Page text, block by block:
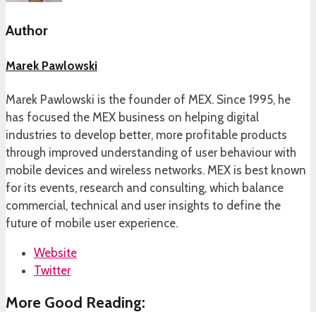
Author
Marek Pawlowski
Marek Pawlowski is the founder of MEX. Since 1995, he
has focused the MEX business on helping digital
industries to develop better, more profitable products
through improved understanding of user behaviour with
mobile devices and wireless networks. MEX is best known
for its events, research and consulting, which balance
commercial, technical and user insights to define the
future of mobile user experience.
Website
Twitter
More Good Reading: